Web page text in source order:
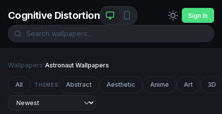
Cognitive Distortion Sign In
Wallpapers/Astronaut Wallpapers
All THEMES Abstract Aesthetic Anime Art 3D